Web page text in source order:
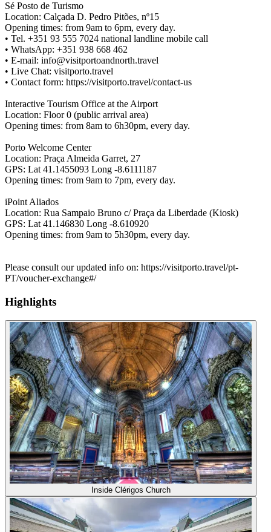
Sé Posto de Turismo
Location: Calçada D. Pedro Pitões, nº15
Opening times: from 9am to 6pm, every day.
• Tel. +351 93 555 7024 national landline mobile call
• WhatsApp: +351 938 668 462
• E-mail: info@visitportoandnorth.travel
• Live Chat: visitporto.travel
• Contact form: https://visitporto.travel/contact-us
Interactive Tourism Office at the Airport
Location: Floor 0 (public arrival area)
Opening times: from 8am to 6h30pm, every day.
Porto Welcome Center
Location: Praça Almeida Garret, 27
GPS: Lat 41.1455093 Long -8.6111187
Opening times: from 9am to 7pm, every day.
iPoint Aliados
Location: Rua Sampaio Bruno c/ Praça da Liberdade (Kiosk)
GPS: Lat 41.146830 Long -8.610920
Opening times: from 9am to 5h30pm, every day.
Please consult our updated info on: https://visitporto.travel/pt-
PT/voucher-exchange#/
Highlights
Inside Clérigos Church